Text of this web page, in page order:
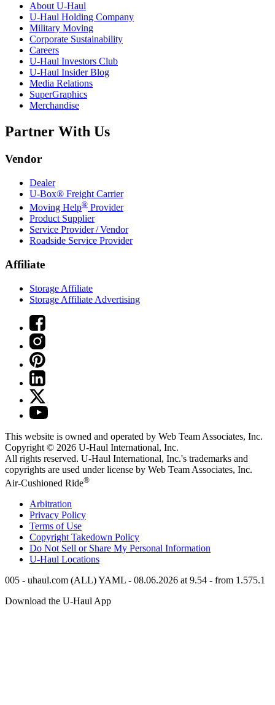
AboutU-Haul
U-Haul Holding Company
Military Moving
Corporate Sustainability
Careers
U-Haul Investors Club
U-Haul Insider Blog
Media Relations
SuperGraphics
Merchandise
Partner With Us
Vendor
Dealer
U-Box® Freight Carrier
Moving Help® Provider
Product Supplier
Service Provider / Vendor
Roadside Service Provider
Affiliate
Storage Affiliate
Storage Affiliate Advertising
This website is owned and operated by Web Team Associates, Inc.
Copyright © 2026 U-Haul International, Inc.
All rights reserved. U-Haul International, Inc.'s trademarks and
copyrights are used under license by Web Team Associates, Inc.
Air-Cushioned Ride®
Arbitration
Privacy Policy
Terms of Use
Copyright Takedown Policy
Do Not Sell or Share My Personal Information
U-Haul Locations
005 - uhaul.com (ALL) YAML - 08.06.2026 at 9.54 - from 1.575.1
Download the U-Haul App